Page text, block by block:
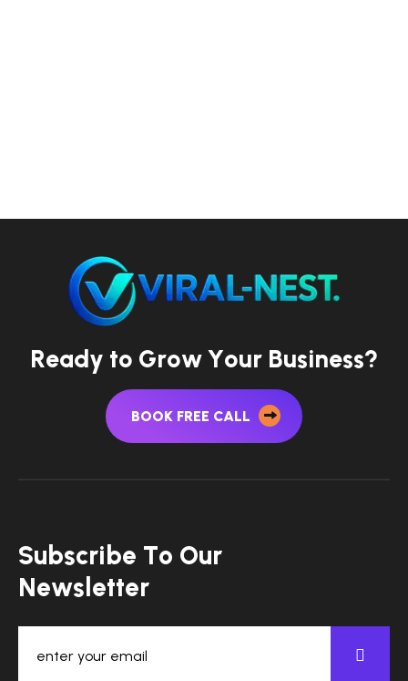
Ready to GrowYour Business?
BOOK FREE CALL
Subscri be To Our
News etter